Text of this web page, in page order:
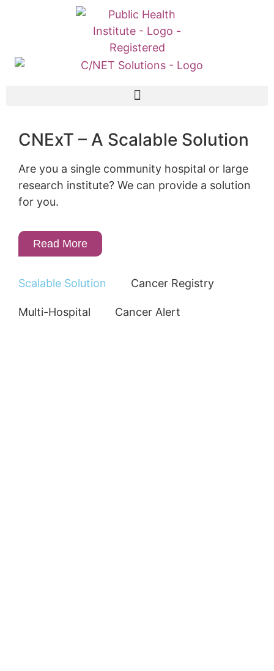
Scalable Solution Cancer Registry
Multi-Hospital Cancer Alert
CNExT – A Scalable Solution
Are you a single community hospital or large
research institute? We can provide a solution
for you.
Read More